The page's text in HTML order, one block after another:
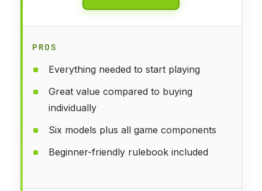
PROS
Everything needed to start playing
Great value compared to buying
individually
Six models plus all game components
Beginner-friendly rulebook included